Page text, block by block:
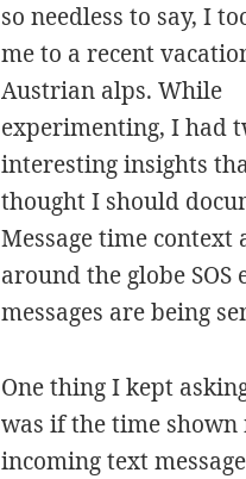
so needless to say, I
me to a recent
Austrian alps. While
experimenting, I had
interesting insights
thought I should
Message time context
around the globe SOS
messages are being
One thing I kept
was if the time shown
incoming text